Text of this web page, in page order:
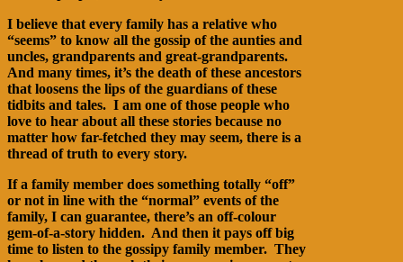
I believe that every family has a relative who
“seems” to know all the gossip of the aunties and
uncles, grandparents and great-grandparents.
And many times, it’s the death of these ancestors
that loosens the lips of the guardians of these
tidbits and tales. I am one of those people who
love to hear about all these stories because no
matter how far-fetched they may seem, there is a
thread of truth to every story.
If a family member does something totally “off”
or not in line with the “normal” events of the
family, I can guarantee, there’s an off-colour
gem-of-a-story hidden. And then it pays off big
time to listen to the gossipy family member. They